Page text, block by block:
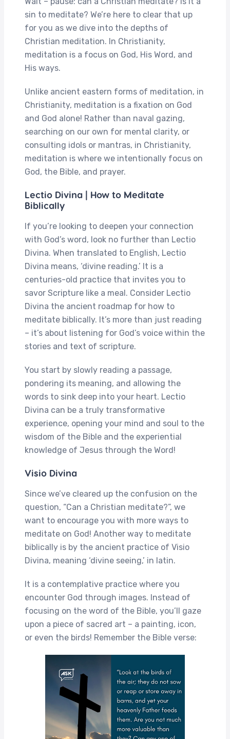
sin to meditate? We’re here to clear that up
for you as we dive into the depths of
Christian meditation. In Christianity,
meditation is a focus on God, His Word, and
His ways.
Unlike ancient eastern forms of meditation, in
Christianity, meditation is a fixation on God
and God alone! Rather than naval gazing,
searching on our own for mental clarity, or
consulting idols or mantras, in Christianity,
meditation is where we intentionally focus on
God, the Bible, and prayer.
Lectio Divina | How to Meditate
Biblically
If you’re looking to deepen your connection
with God’s word, look no further than Lectio
Divina. When translated to English, Lectio
Divina means, ‘divine reading.’ It is a
centuries-old practice that invites you to
savor Scripture like a meal. Consider Lectio
Divina the ancient roadmap for how to
meditate biblically. It’s more than just reading
– it’s about listening for God’s voice within the
stories and text of scripture.
You start by slowly reading a passage,
pondering its meaning, and allowing the
words to sink deep into your heart. Lectio
Divina can be a truly transformative
experience, opening your mind and soul to the
wisdom of the Bible and the experiential
knowledge of Jesus through the Word!
Visio Divina
Since we’ve cleared up the confusion on the
question, “Can a Christian meditate?”, we
want to encourage you with more ways to
meditate on God! Another way to meditate
biblically is by the ancient practice of Visio
Divina, meaning ‘divine seeing,’ in latin.
It is a contemplative practice where you
encounter God through images. Instead of
focusing on the word of the Bible, you’ll gaze
upon a piece of sacred art – a painting, icon,
or even the birds! Remember the Bible verse: